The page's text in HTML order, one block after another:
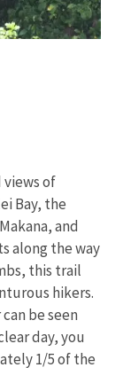
of
Bay, the
and
along the way
this trail
hikers.
be seen
day, you
1/5 of the